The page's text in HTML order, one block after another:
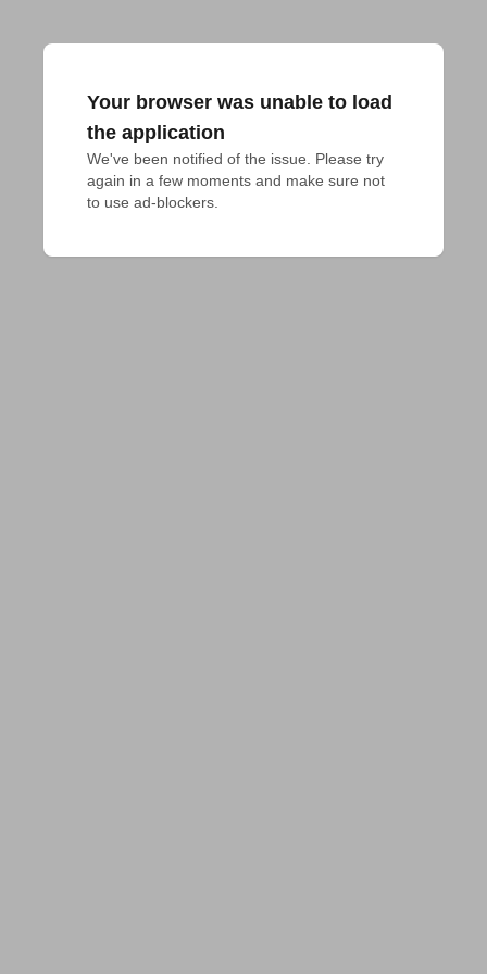
Your browser was unable to load
the application
We've been notified of the issue. Please try
again in a few moments and make sure not
to use ad-blockers.